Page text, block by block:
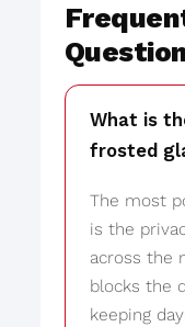
What is
frosted
The most
is the
across the
blocks the
keeping